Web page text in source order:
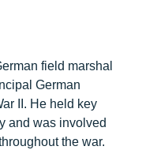
field marshal
German
II. He held key
and was involved
the war.